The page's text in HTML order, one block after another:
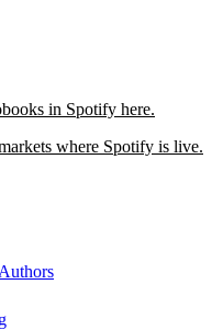
in Spotify here.
where Spotify is live.